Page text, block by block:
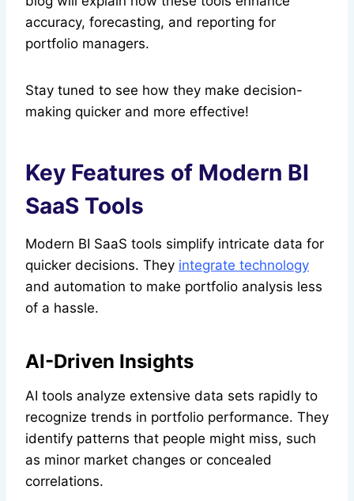
accuracy, forecasting, and reporting for
portfolio managers.
Stay tuned to see how they make decision-
making quicker and more effective!
Key Features of Modern BI
SaaS Tools
Modern BI SaaS tools simplify intricate data for
quicker decisions. They integrate technology
and automation to make portfolio analysis less
of a hassle.
AI-Driven Insights
AI tools analyze extensive data sets rapidly to
recognize trends in portfolio performance. They
identify patterns that people might miss, such
as minor market changes or concealed
correlations.